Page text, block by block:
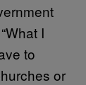
I
to
or